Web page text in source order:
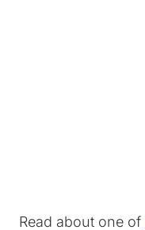
Read about one of